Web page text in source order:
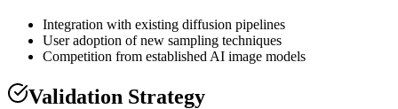
Integration with existing diffusion pipelines
User adoption of new sampling techniques
Competition from established AI image models
Validation Strategy